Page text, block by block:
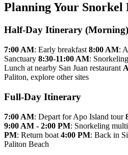
Planning Your Snorkel
Half-Day Itinerary (Morning)
7:00 AM: Early breakfast 8:00 AM:
Sanctuary 8:30-11:00 AM:
Lunch at nearby San Juan restaurant
Paliton, explore other sites
Full-Day Itinerary
7:00 AM: Depart for Apo Island tour
9:00 AM - 2:00 PM: Snorkeling
PM: Return boat 4:00 PM: Back in
Paliton Beach